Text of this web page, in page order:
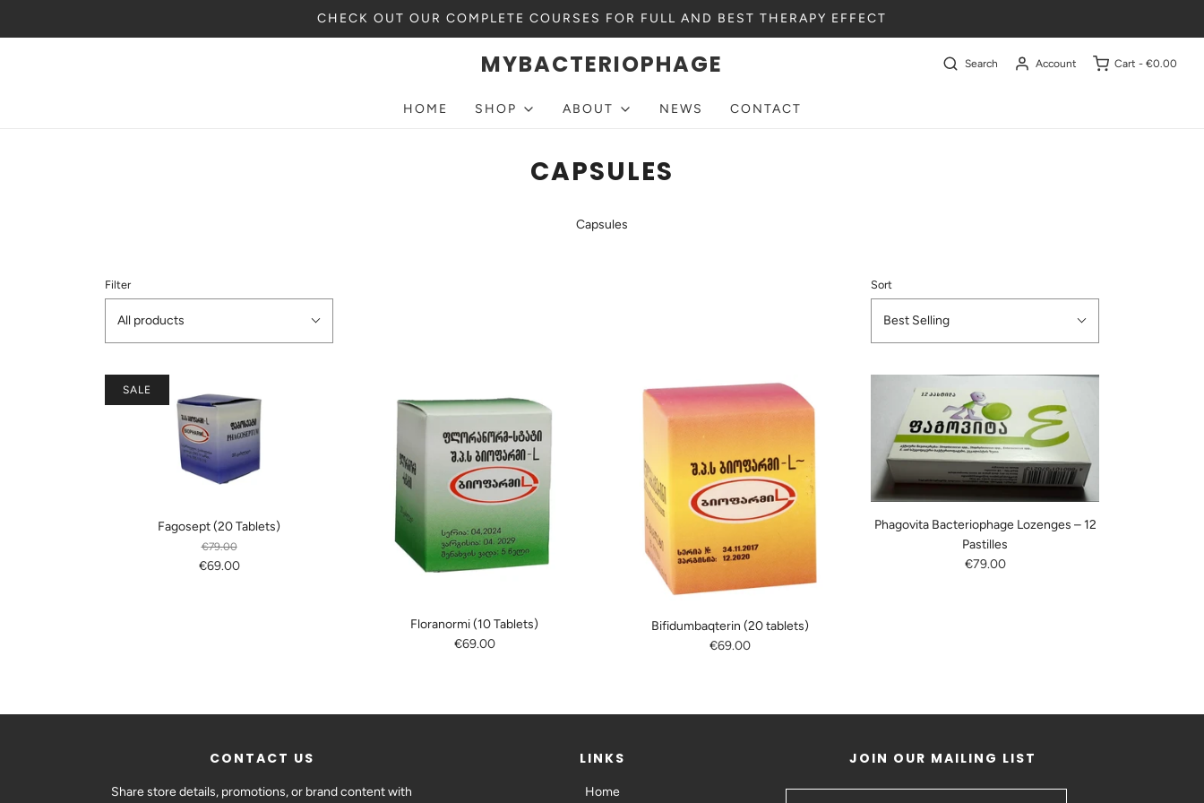
CHECK OUT OUR COMPLETE COURSES FOR FULL AND BEST THERAPY EFFECT
MYBACTERIOPHAGE Search Account Cart - €0.00
HOME SHOP ABOUT NEWS CONTACT
CAPSULES
Capsules
Filter
All products
Sort
Best Selling
Fagosept (20 Tablets)
€79.00
€69.00
SALE
Floranormi (10 Tablets)
€69.00
Bifidumbaqterin (20 tablets)
€69.00
Phagovita Bacteriophage Lozenges – 12
Pastilles
€79.00
CONTACT US
Share store details, promotions, or brand content with
LINKS
Home
JOIN OUR MAILING LIST